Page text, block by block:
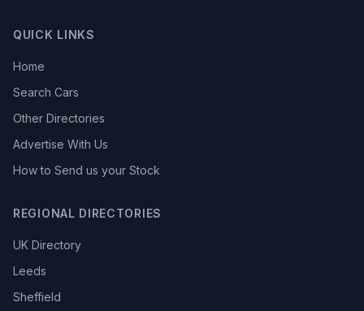
QUICK LINKS
Home
Search Cars
Other Directories
Advertise With Us
How to Send us your Stock
REGIONAL DIRECTORIES
UK Directory
Leeds
Sheffield